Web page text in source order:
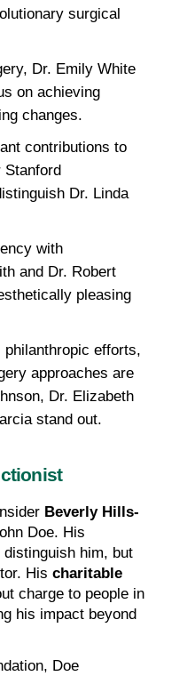
surgical
Dr. Emily White
on achieving
changes.
contributions to
Stanford
Dr. Linda
with
and Dr. Robert
pleasing
efforts,
approaches are
Dr. Elizabeth
stand out.
Beverly Hills-
Doe. His
him, but
His charitable
charge to people in
his impact beyond
Doe